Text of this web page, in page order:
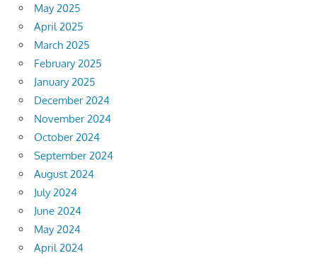
May 2025
April 2025
March 2025
February 2025
January 2025
December 2024
November 2024
October 2024
September 2024
August 2024
July 2024
June 2024
May 2024
April 2024